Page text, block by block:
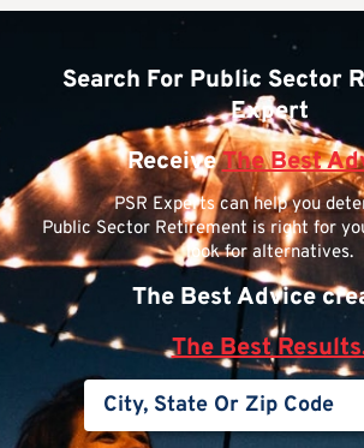
Search For Public Sector
Expert
ReceiveThe Best
PSR Experts can help you
Public Sector Retirement is right for
look for alternatives.
The Best Advice
The Best